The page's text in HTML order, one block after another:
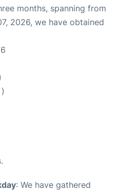
months, spanning from
2026, we have obtained
: We have gathered